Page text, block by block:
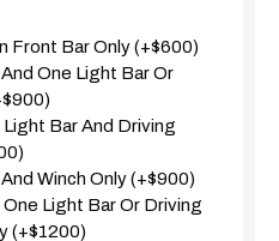
Front Bar Only (+$600)
One Light Bar Or
Bar And Driving
Winch Only (+$900)
Light Bar Or Driving
(+$1200)